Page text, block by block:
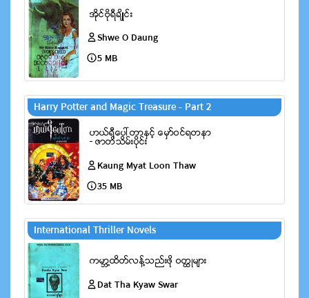
Shwe O Daung
5 MB
Harry Potter and Magic Treasure - Part 2
Kaung Myat Loon Thaw
35 MB
International Thriller Novels
Dat Tha Kyaw Swar